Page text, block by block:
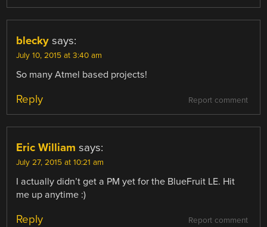
blecky says:
July 10, 2015 at 3:40 am
So many Atmel based projects!
Report comment
Reply
Eric William says:
July 27, 2015 at 10:21 am
I actually didn’t get a PM yet for the BlueFruit LE. Hit
me up anytime :)
Report comment
Reply